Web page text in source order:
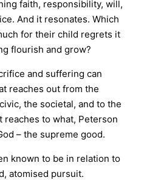
faith, responsibility, will,
And it resonates. Which
for their child regrets it
flourish and grow?
and suffering can
reaches out from the
the societal, and to the
to what, Peterson
– the supreme good.
known to be in relation to
atomised pursuit.